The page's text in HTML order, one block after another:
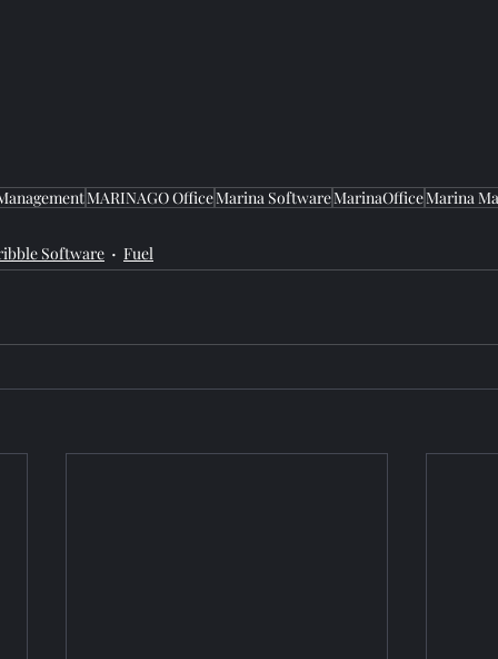
MARINAGO OfficeMarina SoftwareMarinaOfficeMarina
Software Fuel